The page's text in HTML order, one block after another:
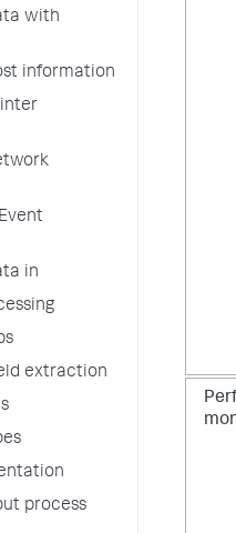
with
information
in
extraction
process